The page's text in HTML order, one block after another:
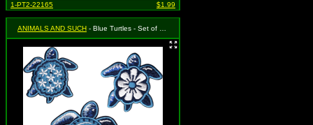
1-PT2-22165
$1.99
ANIMALS AND SUCH - Blue Turtles - Set of 3 (Cut Out to the Shape of the Design)